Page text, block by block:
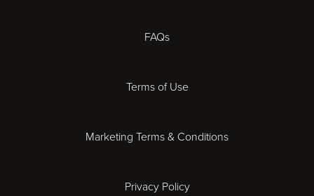
FAQs
Terms of Use
Marketing Terms & Conditions
Privacy Policy